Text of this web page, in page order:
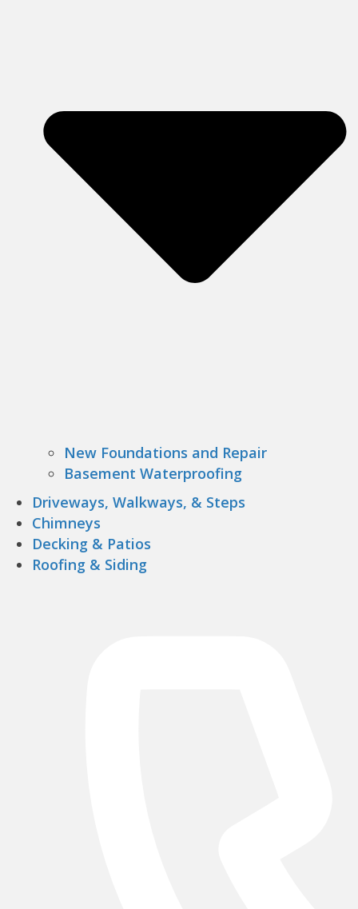
New Foundations and Repair
Basement Waterproofing
Driveways, Walkways, & Steps
Chimneys
Decking & Patios
Roofing & Siding